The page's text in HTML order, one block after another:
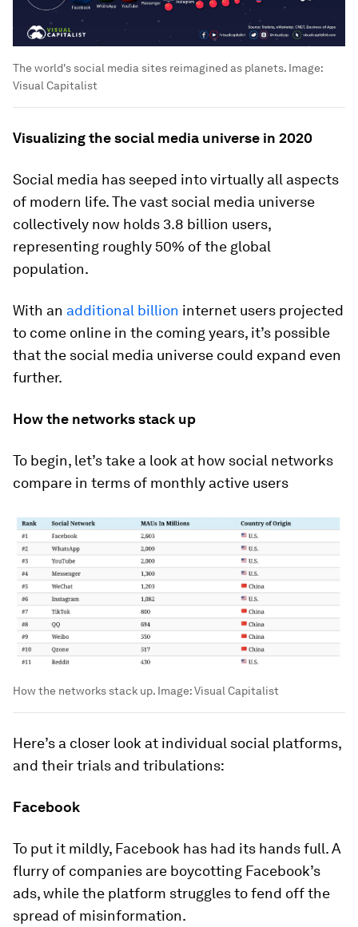
The world's social media sites reimagined as planets. Image:
Visual Capitalist
Visualizing the social media universe in 2020
Social media has seeped into virtually all aspects
of modern life. The vast social media universe
collectively now holds 3.8 billion users,
representing roughly 50% of the global
population.
With an additional billion internet users projected
to come online in the coming years, it’s possible
that the social media universe could expand even
further.
How the networks stack up
To begin, let’s take a look at how social networks
compare in terms of monthly active users
How the networks stack up. Image:Visual Capitalist
Here’s a closer look at individual social platforms,
and their trials and tribulations:
Facebook
To put it mildly, Facebook has had its hands full. A
flurry of companies are boycotting Facebook’s
ads, while the platform struggles to fend off the
spread of misinformation.